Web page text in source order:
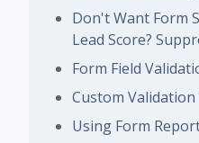
Don't Want Form
Lead Score?
Form Field
Custom Validation
Using Form